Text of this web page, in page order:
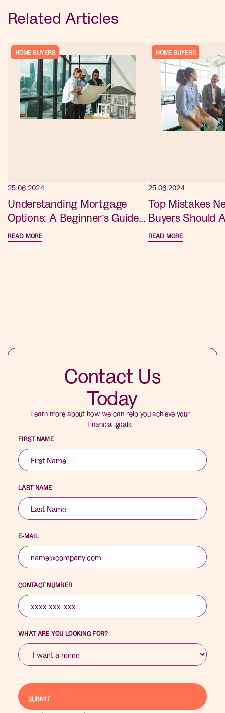
Related Articles
HOME BUYERS
25.06.2024
Understanding Mortgage
Options: A Beginner’s Guide
for New Home Buyers
READ MORE
HOME BUYERS
25.06.2024
Top Mistakes
Buyers Should
Advice for a
Purchase
READ MORE
Contact Us
Today
Learn more about how we can help you achieve your
financial goals.
FIRST NAME
LAST NAME
E-MAIL
CONTACT NUMBER
WHAT ARE YOU LOOKING FOR?